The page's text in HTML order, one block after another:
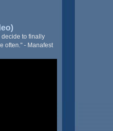
decide to finally
often." - Manafest